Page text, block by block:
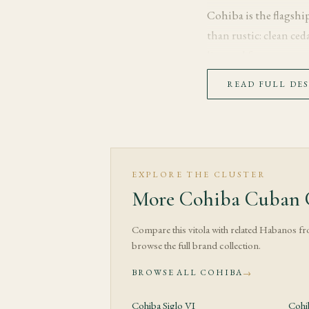
Cohiba is the
than rustic: clean
Tasting
Through the middle
the filler build
balanced of the
focused rather than
The final third
more gradually
READ FULL
EXPLORE THE CLUSTER
More Cohiba Cuban
Compare this vitola with related Habanos
browse the full brand collection.
BROWSE ALL COHIBA→
Cohiba Siglo VI